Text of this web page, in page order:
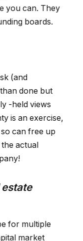
you can. They
boards.
(and
done but
-held views
is an exercise,
can free up
actual
for multiple
market